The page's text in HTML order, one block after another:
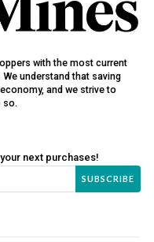
with the most current
understand that saving
and we strive to
so.
next purchases!
SUBSCRIBE